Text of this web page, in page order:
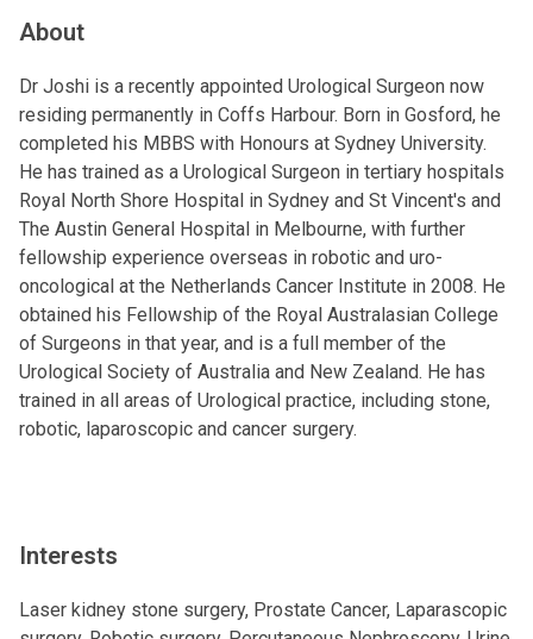
About
Dr Joshi is a recently appointed Urological Surgeon now
residing permanently in Coffs Harbour. Born in Gosford, he
completed his MBBS with Honours at Sydney University.
He has trained as a Urological Surgeon in tertiary hospitals
Royal North Shore Hospital in Sydney and St Vincent's and
The Austin General Hospital in Melbourne, with further
fellowship experience overseas in robotic and uro-
oncological at the Netherlands Cancer Institute in 2008. He
obtained his Fellowship of the Royal Australasian College
of Surgeons in that year, and is a full member of the
Urological Society of Australia and New Zealand. He has
trained in all areas of Urological practice, including stone,
robotic, laparoscopic and cancer surgery.
Interests
Laser kidney stone surgery, Prostate Cancer, Laparascopic